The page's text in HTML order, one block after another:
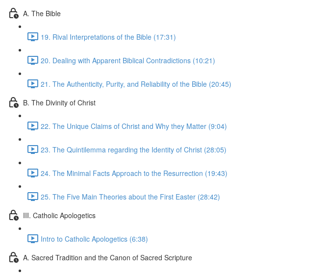
A. The Bible
19. Rival Interpretations of the Bible (17:31)
20. Dealing with Apparent Biblical Contradictions (10:21)
21. The Authenticity, Purity, and Reliability of the Bible (20:45)
B. The Divinity of Christ
22. The Unique Claims of Christ and Why they Matter (9:04)
23. The Quintilemma regarding the Identity of Christ (28:05)
24. The Minimal Facts Approach to the Resurrection (19:43)
25. The Five Main Theories about the First Easter (28:42)
III. Catholic Apologetics
Intro to Catholic Apologetics (6:38)
A. Sacred Tradition and the Canon of Sacred Scripture